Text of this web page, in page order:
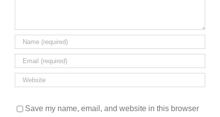
Save my name, email, and website in this browser